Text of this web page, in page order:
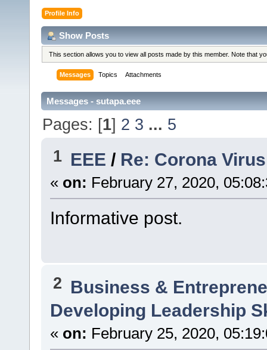
Profile Info
Show Posts
This section allows you to view all posts made by this member. Note that
Messages Topics Attachments
Messages - sutapa.eee
Pages: [1] 2 3 ... 5
1 EEE / Re: Corona Virus
« on: February 27, 2020,
Informative post.
2 Business &
Developing Leadership
« on: February 25, 2020,